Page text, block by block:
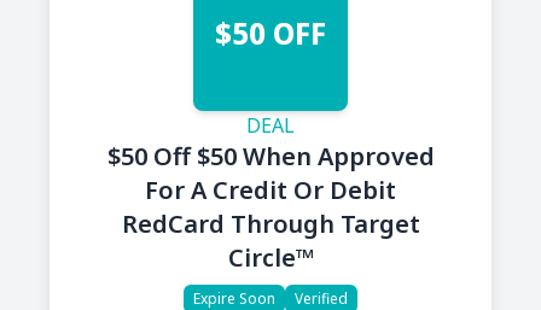
$50 OFF
DEAL
$50 Off $50 When Approved
For A Credit Or Debit
RedCard Through Target
Circle™
Expire Soon Verified